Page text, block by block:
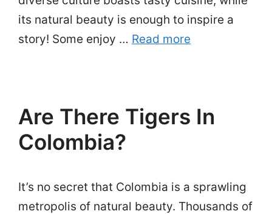
its natural beauty is enough to inspire a
story! Some enjoy … Read more
Are There Tigers In
Colombia?
It’s no secret that Colombia is a sprawling
metropolis of natural beauty. Thousands of